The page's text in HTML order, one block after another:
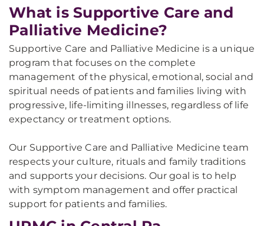
What is Supportive Care and
Palliative Medicine?
Supportive Care and Palliative Medicine is a unique
program that focuses on the complete
management of the physical, emotional, social and
spiritual needs of patients and families living with
progressive, life-limiting illnesses, regardless of life
expectancy or treatment options.
Our Supportive Care and Palliative Medicine team
respects your culture, rituals and family traditions
and supports your decisions. Our goal is to help
with symptom management and offer practical
support for patients and families.